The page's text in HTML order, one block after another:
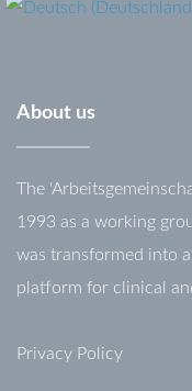
About us
The
1993 as a working
was transformed into
platform for clinical
Privacy Policy